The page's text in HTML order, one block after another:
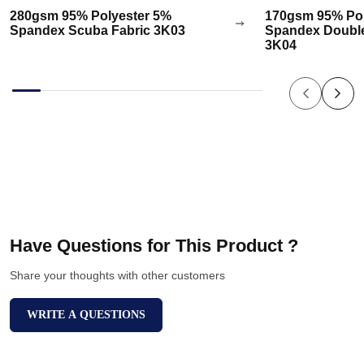
280gsm 95% Polyester 5%
Spandex Scuba Fabric 3K03
170gsm 95%
Spandex
3K04
Have Questions for This Product ?
Share your thoughts with other customers
WRITE A QUESTIONS